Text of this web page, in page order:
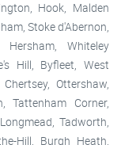
Hook, Malden
Stoke d'Abernon,
Hersham, Whiteley
Hill, Byfleet, West
Ottershaw,
Tattenham Corner,
Tadworth,
Hill, Burgh Heath,